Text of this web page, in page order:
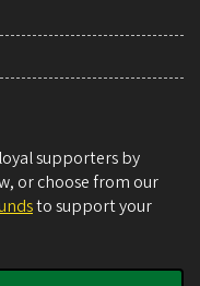
supporters by
or choose from our
to support your